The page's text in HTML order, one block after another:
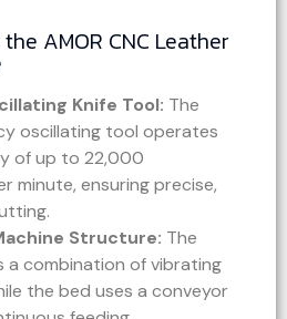
AMOR CNC Leather
Knife Tool: The
oscillating tool operates
of up to 22,000
minute, ensuring precise,
Structure: The
a combination of vibrating
the bed uses a conveyor